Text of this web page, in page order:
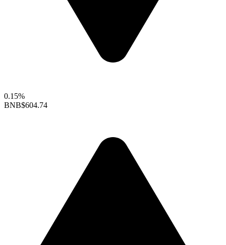
0.15%
BNB$604.74